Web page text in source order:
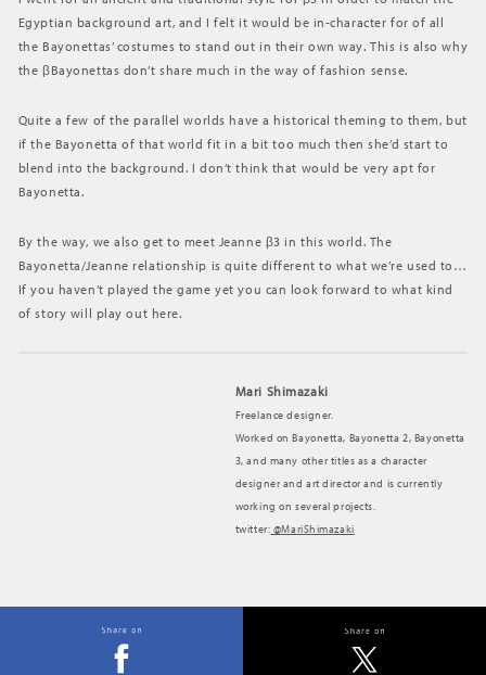
Egyptian background art, and I felt it would be in-character for of all
the Bayonettas’ costumes to stand out in their own way. This is also why
the βBayonettas don’t share much in the way of fashion sense.
Quite a few of the parallel worlds have a historical theming to them, but
if the Bayonetta of that world fit in a bit too much then she’d start to
blend into the background. I don’t think that would be very apt for
Bayonetta.
By the way, we also get to meet Jeanne β3 in this world. The
Bayonetta/Jeanne relationship is quite different to what we’re used to…
If you haven’t played the game yet you can look forward to what kind
of story will play out here.
Mari Shimazaki
Freelance designer.
Worked on Bayonetta, Bayonetta 2, Bayonetta
3, and many other titles as a character
designer and art director and is currently
working on several projects.
twitter: @MariShimazaki